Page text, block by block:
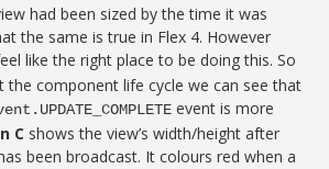
had been sized by the time it was
the same is true in Flex 4. However
like the right place to be doing this. So
the component life cycle we can see that
event is more
C shows the view’s width/height after
been broadcast. It colours red when a